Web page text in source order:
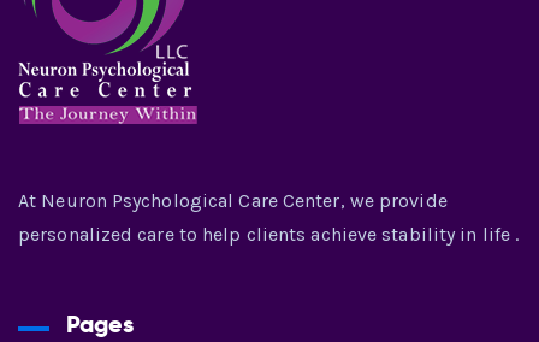
At Neuron Psychological Care Center, we provide
personalized care to help clients achieve stability in life .
Pages